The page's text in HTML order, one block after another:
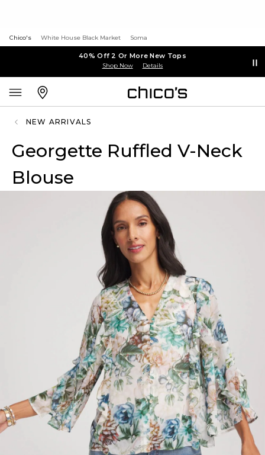
Chico's White House Black Market Soma
40% Off 2 Or More New Tops
Shop Now Details
NEW ARRIVALS
Georgette Ruffled V-Neck
Blouse